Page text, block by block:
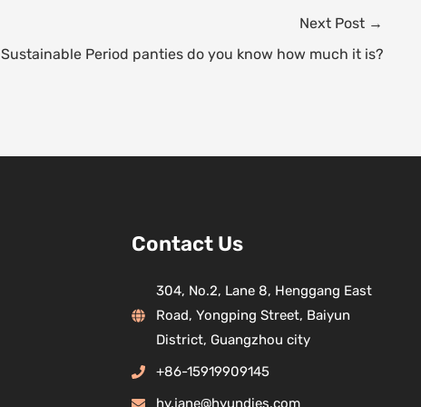
Next Post →
Sustainable Period panties do you know how much it is?
Contact Us
304, No.2, Lane 8, Henggang East
Road, Yongping Street, Baiyun
District, Guangzhou city
+86-15919909145